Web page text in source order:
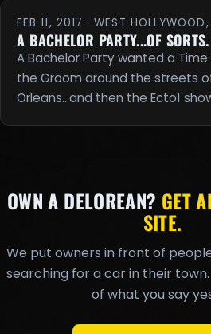
FEB 11, 2017 · WEST
A BACHELOR PARTY...OF SORTS.
A Bachelor Party wanted a
the Groom around the streets
Orleans...and then the Ecto1
OWN A DELOREAN? GET
SITE.
We put owners in front of
searching for a car in their
of what you say